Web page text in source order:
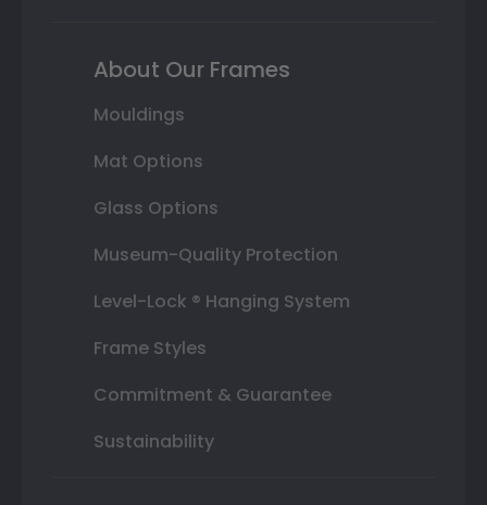
About Our Frames
Mouldings
Mat Options
Glass Options
Museum-Quality Protection
Level-Lock ® Hanging System
Frame Styles
Commitment & Guarantee
Sustainability